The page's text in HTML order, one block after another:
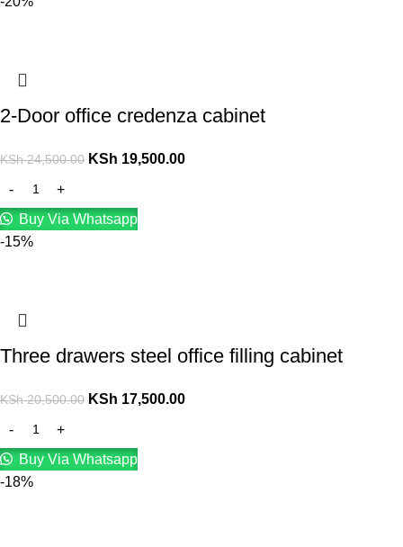
2-Door office credenza cabinet
KSh24,500.00 KSh 19,500.00
Buy Via Whatsapp
-15%
Three drawers steel office filling cabinet
KSh20,500.00 KSh 17,500.00
Buy Via Whatsapp
-18%